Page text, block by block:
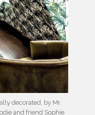
decorated, by Mr.
and friend Sophie